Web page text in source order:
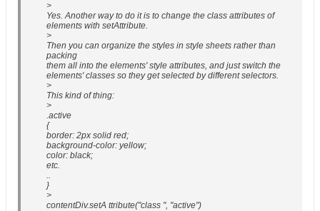
>
Yes. Another way to do it is to change the class attributes of
elements with setAttribute.
>
Then you can organize the styles in style sheets rather than
packing
them all into the elements' style attributes, and just switch the
elements' classes so they get selected by different selectors.
>
This kind of thing:
>
.active
{
border: 2px solid red;
background-color: yellow;
color: black;
etc.
..
}
>
contentDiv.setA ttribute("class ", "active")